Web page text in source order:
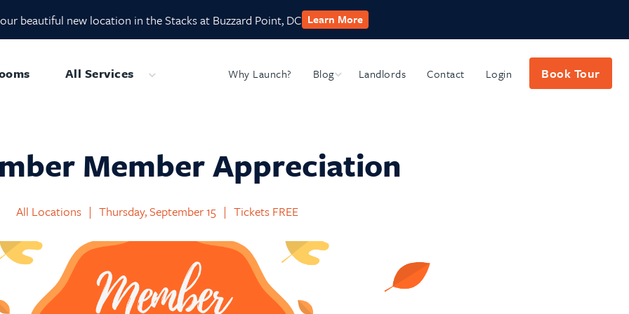
beautiful new location in the Stacks at Buzzard Point, DC Learn More
All Services Submenu Why Launch? Blog Submenu
Landlords Contact Login Book Tour
Member Appreciation
All Locations | Thursday, September 15 | Tickets FREE